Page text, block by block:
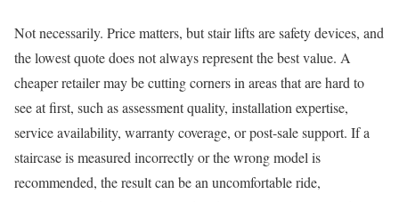
Not necessarily. Price matters, but stair lifts are safety devices, and
the lowest quote does not always represent the best value. A
cheaper retailer may be cutting corners in areas that are hard to
see at first, such as assessment quality, installation expertise,
service availability, warranty coverage, or post-sale support. If a
staircase is measured incorrectly or the wrong model is
recommended, the result can be an uncomfortable ride,